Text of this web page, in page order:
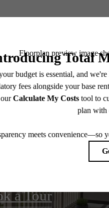
home.
a Tour